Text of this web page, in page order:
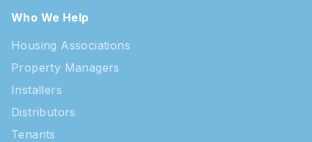
Who We Help
Housing Associations
Property Managers
Installers
Distributors
Tenants